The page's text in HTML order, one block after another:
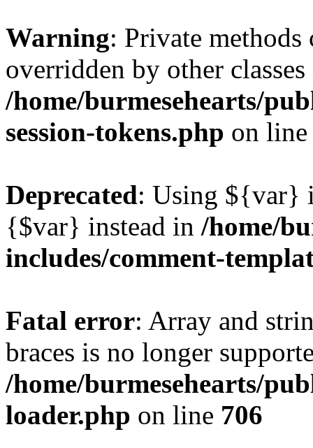
Warning: Private methods
overridden by other
/home/burmesehearts/
session-tokens.php on
Deprecated: Using ${var}
{$var} instead in /home/
includes/comment-
Fatal error: Array and
braces is no longer
/home/burmesehearts/
loader.php on line 706